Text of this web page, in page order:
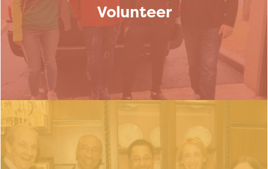
Volunteer